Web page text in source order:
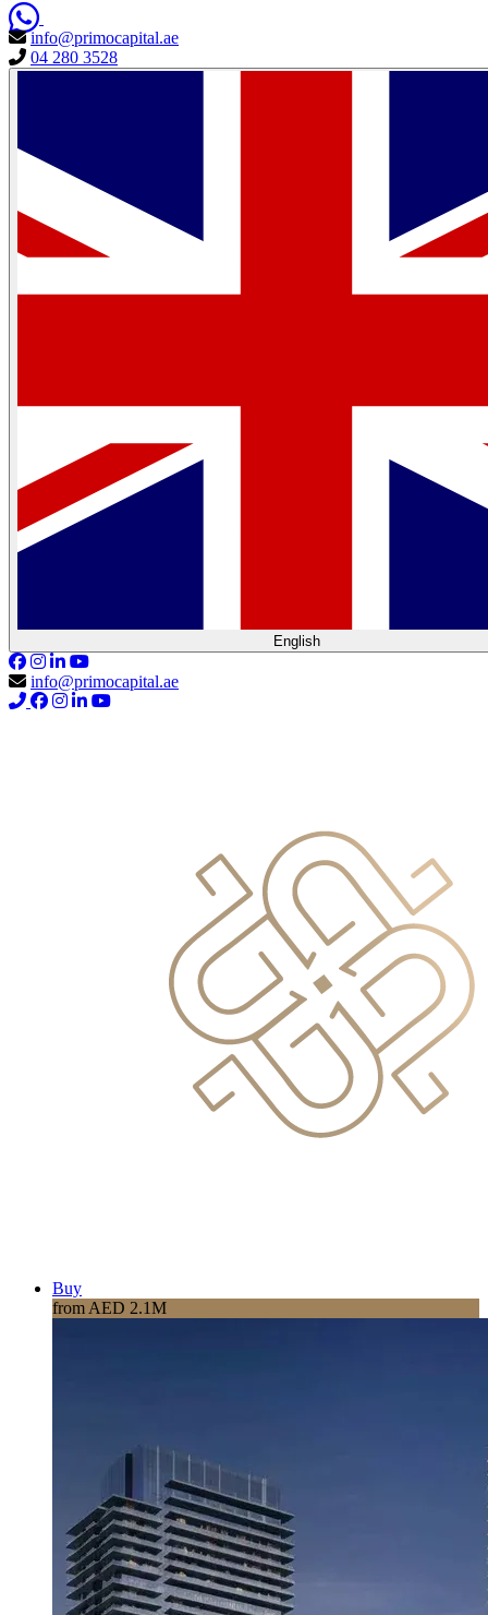
info@primocapital.ae
04 280 3528
English
info@primocapital.ae
Buy
from AED 2.1M